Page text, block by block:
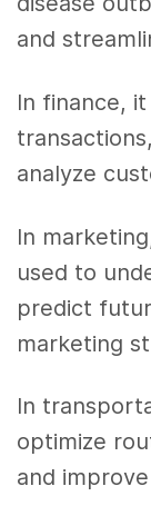
and
In finance,
analyze
In
used to
predict
marketing
In
optimize
and